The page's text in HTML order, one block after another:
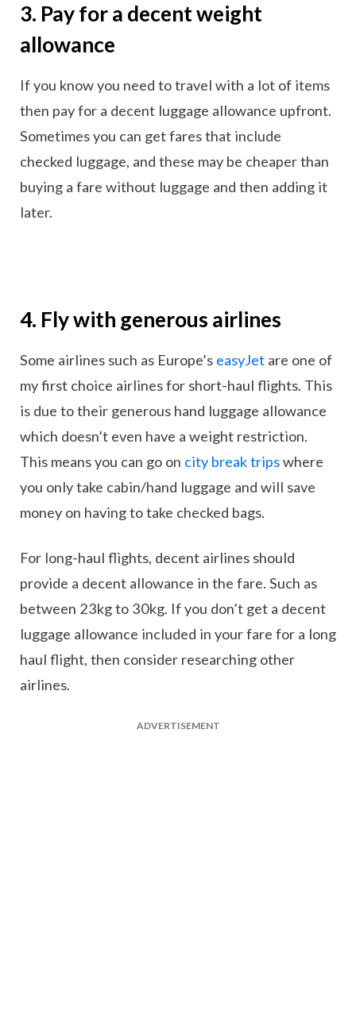
3. Pay for a decent weight
allowance
If you know you need to travel with a lot of items
then pay for a decent luggage allowance upfront.
Sometimes you can get fares that include
checked luggage, and these may be cheaper than
buying a fare without luggage and then adding it
later.
4. Fly with generous airlines
Some airlines such as Europe’s easyJet are one of
my first choice airlines for short-haul flights. This
is due to their generous hand luggage allowance
which doesn’t even have a weight restriction.
This means you can go on city break tripswhere
you only take cabin/hand luggage and will save
money on having to take checked bags.
For long-haul flights, decent airlines should
provide a decent allowance in the fare. Such as
between 23kg to 30kg. If you don’t get a decent
luggage allowance included in your fare for a long
haul flight, then consider researching other
airlines.
ADVERTISEMENT